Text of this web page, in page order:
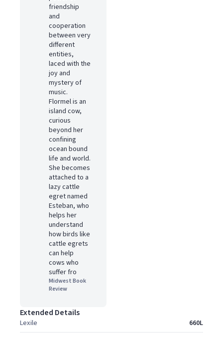
friendship
and
cooperation
between very
different
entities,
laced with the
joy and
mystery of
music.
Flormel is an
island cow,
curious
beyond her
confining
ocean bound
life and world.
She becomes
attached to a
lazy cattle
egret named
Esteban, who
helps her
understand
how birds like
cattle egrets
can help
cows who
suffer fro
Midwest Book
Review
Extended Details
Lexile 660L